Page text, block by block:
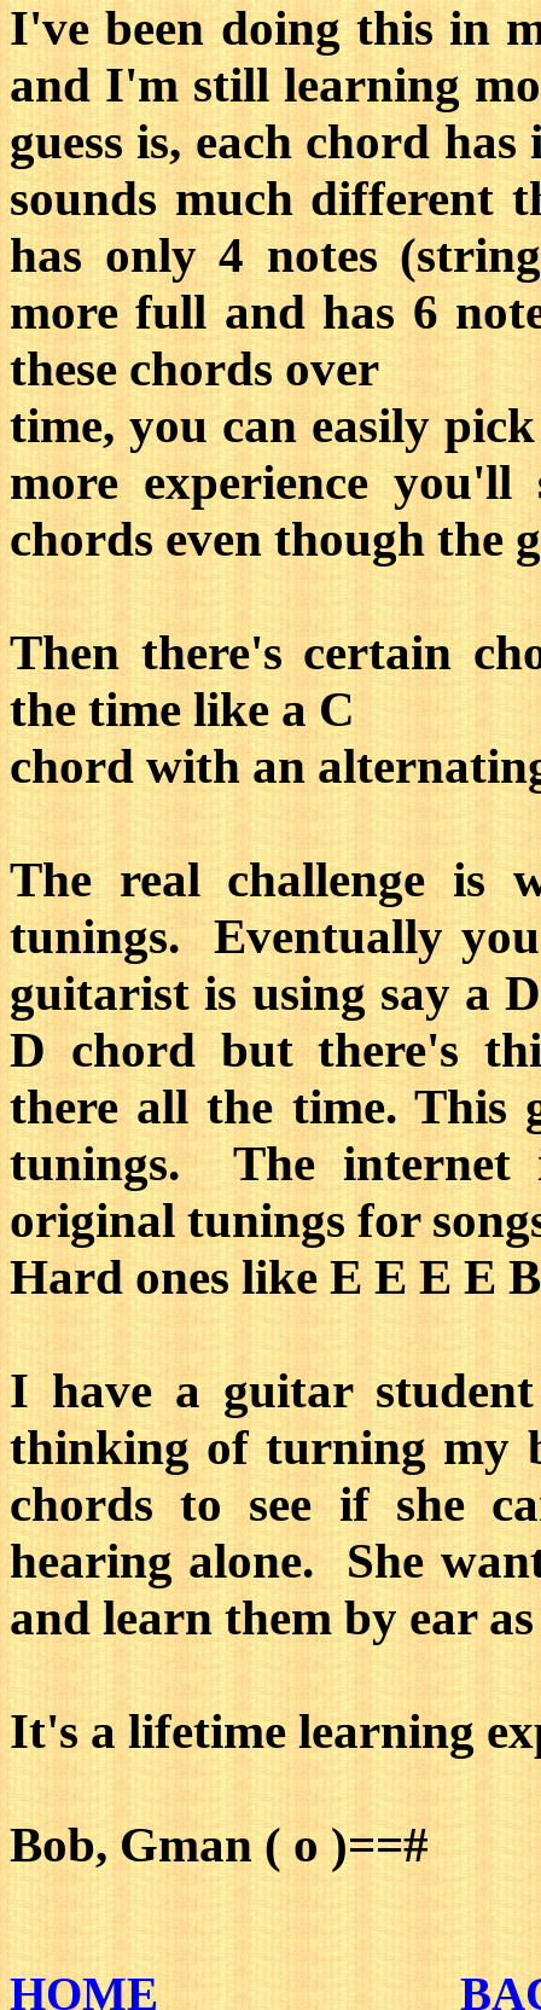
I've been doing this in
and I'm still learning
guess is, each chord
sounds much different
has only 4 notes
more full and has 6
these chords over
time, you can easily
more experience
chords even though the
Then there's certain
the time like a C
chord with an
The real challenge is
tunings. Eventually
guitarist is using say a
D chord but there's
there all the time. This
tunings. The
original tunings for
Hard ones like E E E E
I have a guitar
thinking of turning my
chords to see if she
hearing alone. She
and learn them by ear
It's a lifetime learning
Bob, Gman ( o )==#
HOME